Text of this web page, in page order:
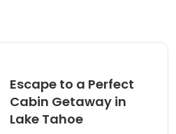
Escape to a Perfect
Cabin Getaway in
Lake Tahoe